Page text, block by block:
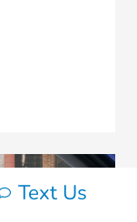
Text Us